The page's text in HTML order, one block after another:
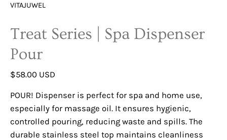
VITAJUWEL
Treat Series | Spa Dispenser
Pour
$58.00 USD
POUR! Dispenser is perfect for spa and home use,
especially for massage oil. It ensures hygienic,
controlled pouring, reducing waste and spills. The
durable stainless steel top maintains cleanliness